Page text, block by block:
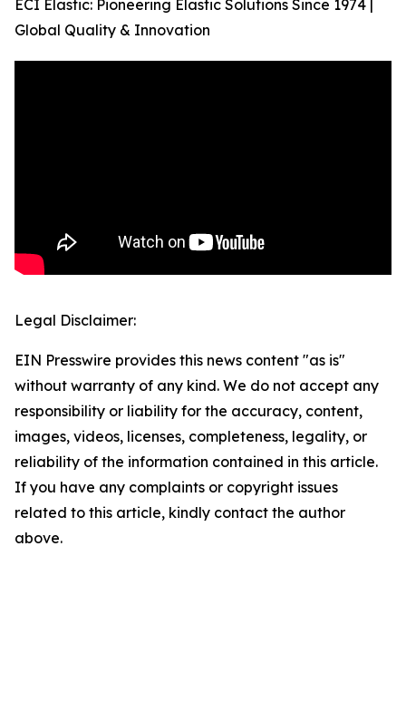
ECI Elastic: Pioneering Elastic Solutions Since 1974 |
Global Quality & Innovation
Legal Disclaimer:
EIN Presswire provides this news content "as is"
without warranty of any kind. We do not accept any
responsibility or liability for the accuracy, content,
images, videos, licenses, completeness, legality, or
reliability of the information contained in this article.
If you have any complaints or copyright issues
related to this article, kindly contact the author
above.